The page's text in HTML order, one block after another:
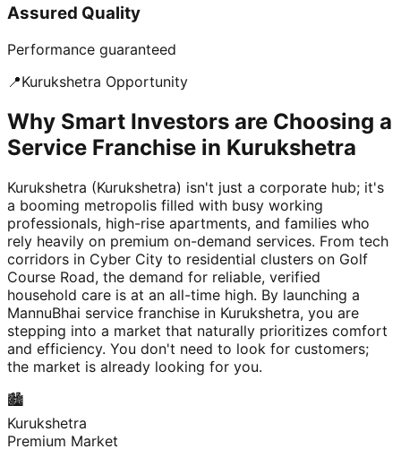
Assured Quality
Performance guaranteed
📍Kurukshetra Opportunity
Why Smart Investors are Choosing a
Service Franchise in Kurukshetra
Kurukshetra (Kurukshetra) isn't just a corporate hub; it's
a booming metropolis filled with busy working
professionals, high-rise apartments, and families who
rely heavily on premium on-demand services. From tech
corridors in Cyber City to residential clusters on Golf
Course Road, the demand for reliable, verified
household care is at an all-time high. By launching a
MannuBhai service franchise in Kurukshetra, you are
stepping into a market that naturally prioritizes comfort
and efficiency. You don't need to look for customers;
the market is already looking for you.
🏙️
Kurukshetra
Premium Market